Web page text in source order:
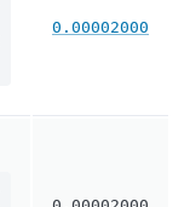
0.00002000